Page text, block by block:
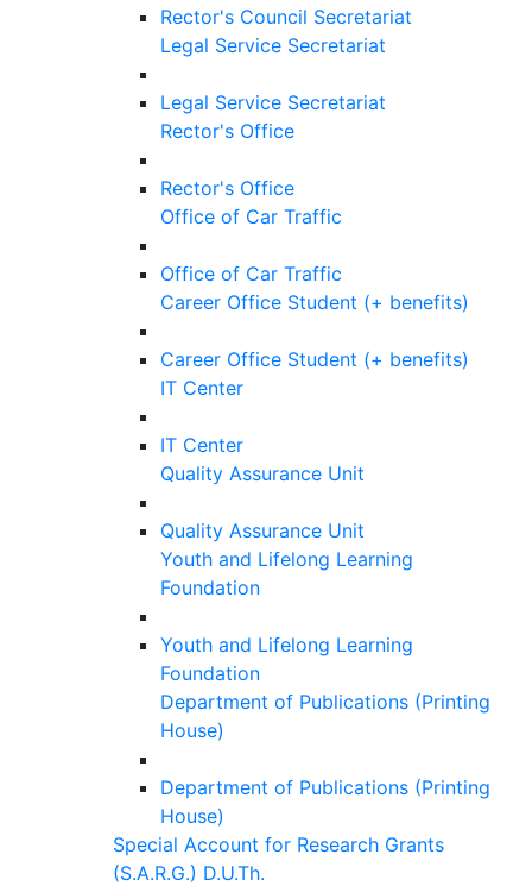
Rector's Council Secretariat
Legal Service Secretariat
Legal Service Secretariat
Rector's Office
Rector's Office
Office of Car Traffic
Office of Car Traffic
Career Office Student (+ benefits)
Career Office Student (+ benefits)
IT Center
IT Center
Quality Assurance Unit
Quality Assurance Unit
Youth and Lifelong Learning
Foundation
Youth and Lifelong Learning
Foundation
Department of Publications (Printing
House)
Department of Publications (Printing
House)
Special Account for Research Grants
(S.A.R.G.) D.U.Th.